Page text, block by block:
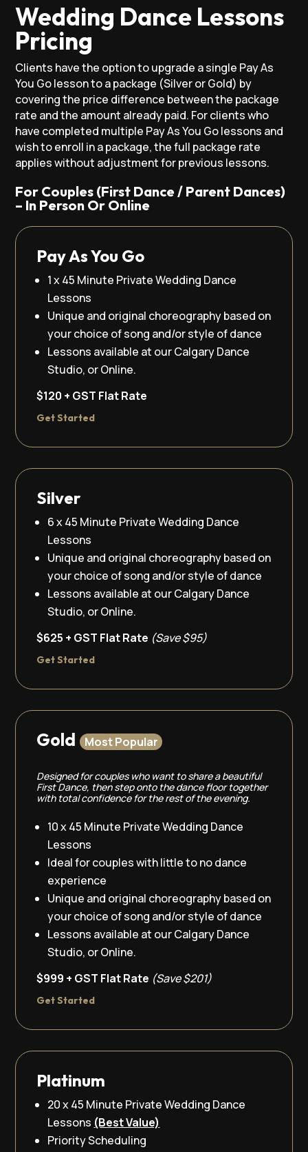
Wedding Dance Lessons
Pricing
Clients have the option to upgrade a single Pay As
You Go lesson to a package (Silver or Gold) by
covering the price difference between the package
rate and the amount already paid. For clients who
have completed multiple Pay As You Go lessons and
wish to enroll in a package, the full package rate
applies without adjustment for previous lessons.
For Couples (First Dance / Parent Dances)
– In Person Or Online
Pay As You Go
1 x 45 Minute Private Wedding Dance
Lessons
Unique and original choreography based on
your choice of song and/or style of dance
Lessons available at our Calgary Dance
Studio, or Online.
$120 + GST Flat Rate
Get Started
Silver
6 x 45 Minute Private Wedding Dance
Lessons
Unique and original choreography based on
your choice of song and/or style of dance
Lessons available at our Calgary Dance
Studio, or Online.
$625 + GST Flat Rate (Save $95)
Get Started
Gold Most Popular
Designed for couples who want to share a beautiful
First Dance, then step onto the dance floor together
with total confidence for the rest of the evening.
10 x 45 Minute Private Wedding Dance
Lessons
Ideal for couples with little to no dance
experience
Unique and original choreography based on
your choice of song and/or style of dance
Lessons available at our Calgary Dance
Studio, or Online.
$999 + GST Flat Rate (Save $201)
Get Started
Platinum
20 x 45 Minute Private Wedding Dance
Lessons (Best Value)
Priority Scheduling